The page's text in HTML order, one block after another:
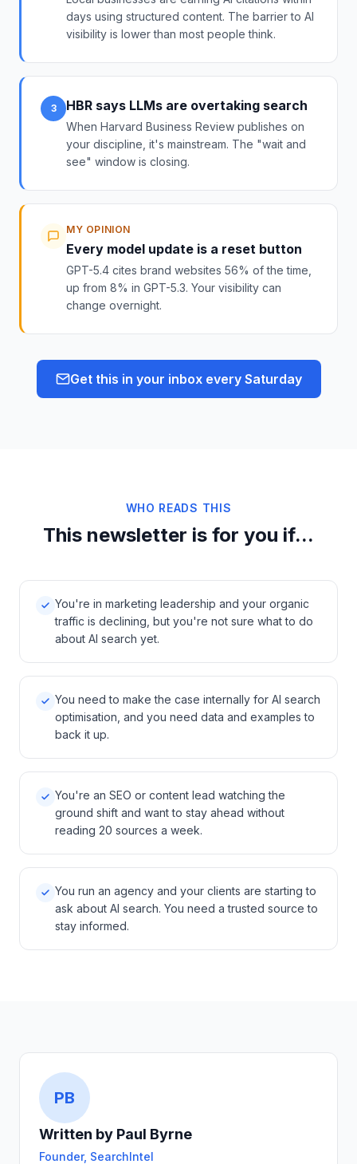
days using structured content. The barrier to AI
visibility is lower than most people think.
3 HBR says LLMs are overtaking search
When Harvard Business Review publishes on
your discipline, it's mainstream. The "wait and
see" window is closing.
MY OPINION
Every model update is a reset button
GPT-5.4 cites brand websites 56% of the time,
up from 8% in GPT-5.3. Your visibility can
change overnight.
Get this in your inbox every Saturday
WHO READS THIS
This newsletter is for you if...
You're in marketing leadership and your organic
traffic is declining, but you're not sure what to do
about AI search yet.
You need to make the case internally for AI search
optimisation, and you need data and examples to
back it up.
You're an SEO or content lead watching the
ground shift and want to stay ahead without
reading 20 sources a week.
You run an agency and your clients are starting to
ask about AI search. You need a trusted source to
stay informed.
PB
Written by Paul Byrne
Founder, SearchIntel